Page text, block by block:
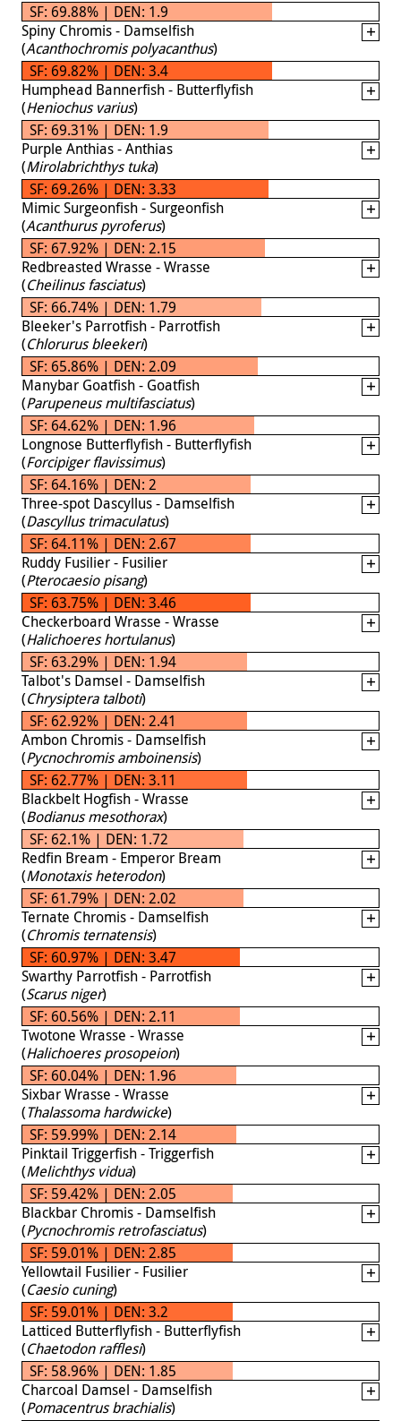
SF: 69.88% | DEN: 1.9
Spiny Chromis - Damselfish
(Acanthochromis polyacanthus)
SF: 69.82% | DEN: 3.4
Humphead Bannerfish - Butterflyfish
(Heniochus varius)
SF: 69.31% | DEN: 1.9
Purple Anthias - Anthias
(Mirolabrichthys tuka)
SF: 69.26% | DEN: 3.33
Mimic Surgeonfish - Surgeonfish
(Acanthurus pyroferus)
SF: 67.92% | DEN: 2.15
Redbreasted Wrasse - Wrasse
(Cheilinus fasciatus)
SF: 66.74% | DEN: 1.79
Bleeker's Parrotfish - Parrotfish
(Chlorurus bleekeri)
SF: 65.86% | DEN: 2.09
Manybar Goatfish - Goatfish
(Parupeneus multifasciatus)
SF: 64.62% | DEN: 1.96
Longnose Butterflyfish - Butterflyfish
(Forcipiger flavissimus)
SF: 64.16% | DEN: 2
Three-spot Dascyllus - Damselfish
(Dascyllus trimaculatus)
SF: 64.11% | DEN: 2.67
Ruddy Fusilier - Fusilier
(Pterocaesio pisang)
SF: 63.75% | DEN: 3.46
Checkerboard Wrasse - Wrasse
(Halichoeres hortulanus)
SF: 63.29% | DEN: 1.94
Talbot's Damsel - Damselfish
(Chrysiptera talboti)
SF: 62.92% | DEN: 2.41
Ambon Chromis - Damselfish
(Pycnochromis amboinensis)
SF: 62.77% | DEN: 3.11
Blackbelt Hogfish - Wrasse
(Bodianus mesothorax)
SF: 62.1% | DEN: 1.72
Redfin Bream - Emperor Bream
(Monotaxis heterodon)
SF: 61.79% | DEN: 2.02
Ternate Chromis - Damselfish
(Chromis ternatensis)
SF: 60.97% | DEN: 3.47
Swarthy Parrotfish - Parrotfish
(Scarus niger)
SF: 60.56% | DEN: 2.11
Twotone Wrasse - Wrasse
(Halichoeres prosopeion)
SF: 60.04% | DEN: 1.96
Sixbar Wrasse - Wrasse
(Thalassoma hardwicke)
SF: 59.99% | DEN: 2.14
Pinktail Triggerfish - Triggerfish
(Melichthys vidua)
SF: 59.42% | DEN: 2.05
Blackbar Chromis - Damselfish
(Pycnochromis retrofasciatus)
SF: 59.01% | DEN: 2.85
Yellowtail Fusilier - Fusilier
(Caesio cuning)
SF: 59.01% | DEN: 3.2
Latticed Butterflyfish - Butterflyfish
(Chaetodon rafflesi)
SF: 58.96% | DEN: 1.85
Charcoal Damsel - Damselfish
(Pomacentrus brachialis)